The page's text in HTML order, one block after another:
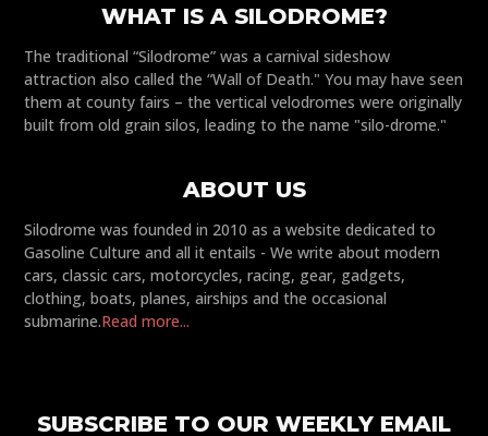
WHAT IS A SILODROME?
The traditional “Silodrome” was a carnival sideshow
attraction also called the “Wall of Death." You may have seen
them at county fairs – the vertical velodromes were originally
built from old grain silos, leading to the name "silo-drome."
ABOUT US
Silodrome was founded in 2010 as a website dedicated to
Gasoline Culture and all it entails - We write about modern
cars, classic cars, motorcycles, racing, gear, gadgets,
clothing, boats, planes, airships and the occasional
submarine.Read more...
SUBSCRIBE TO OUR WEEKLY EMAIL